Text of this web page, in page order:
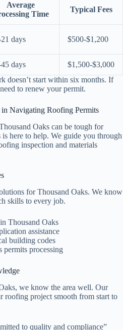
Average
Time
Typical Fees
days $500-$1,200
days
$1,500-$3,000
doesn’t start within six months. If
to renew your permit.
Navigating Roofing Permits
Oaks can be tough for
here to help. We guide you through
inspection and materials
for Thousand Oaks. We know
skills to every job.
Thousand Oaks
assistance
building codes
permits processing
we know the area well. Our
roofing project smooth from start to
to quality and compliance”